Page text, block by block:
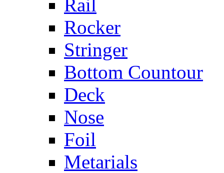
Rail
Rocker
Stringer
Bottom Countour
Deck
Nose
Foil
Metarials